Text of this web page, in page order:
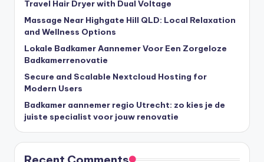
Travel Hair Dryer with Dual Voltage
Massage Near Highgate Hill QLD: Local Relaxation
and Wellness Options
Lokale Badkamer Aannemer Voor Een Zorgeloze
Badkamerrenovatie
Secure and Scalable Nextcloud Hosting for
Modern Users
Badkamer aannemer regio Utrecht: zo kies je de
juiste specialist voor jouw renovatie